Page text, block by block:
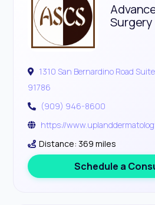
Surgery
1310 San Bernardino Road
91786
(909) 946-8600
https://
Distance: 369 miles
Schedule a